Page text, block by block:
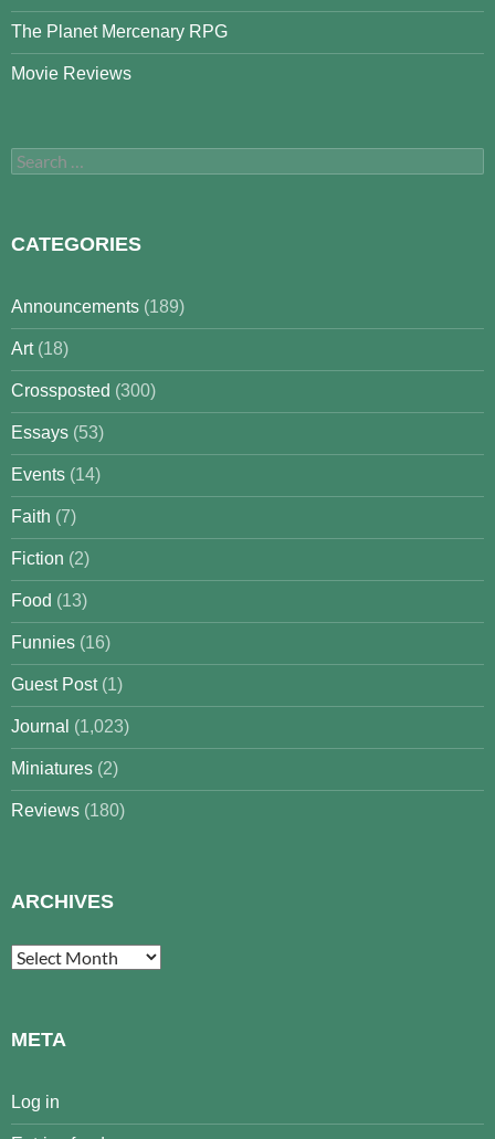
The Planet Mercenary RPG
Movie Reviews
Search
for:
CATEGORIES
Announcements (189)
Art(18)
Crossposted (300)
Essays (53)
Events (14)
Faith (7)
Fiction (2)
Food (13)
Funnies (16)
Guest Post(1)
Journal (1,023)
Miniatures (2)
Reviews (180)
ARCHIVES
Archives
META
Log in